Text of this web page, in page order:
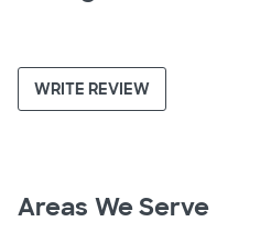
WRITE REVIEW
Areas We Serve